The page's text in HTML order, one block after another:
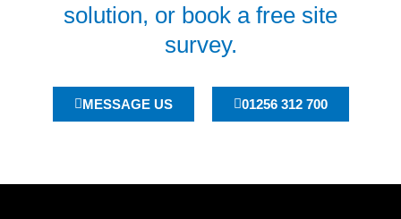
solution, or book a free site
survey.
MESSAGE US 01256 312 700